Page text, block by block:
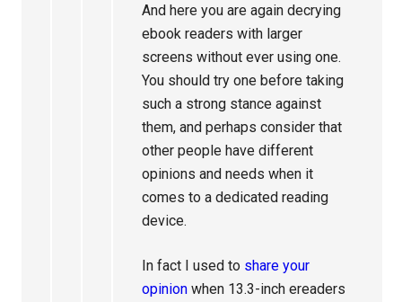
And here you are again decrying
ebook readers with larger
screens without ever using one.
You should try one before taking
such a strong stance against
them, and perhaps consider that
other people have different
opinions and needs when it
comes to a dedicated reading
device.
In fact I used to share your
opinion when 13.3-inch ereaders